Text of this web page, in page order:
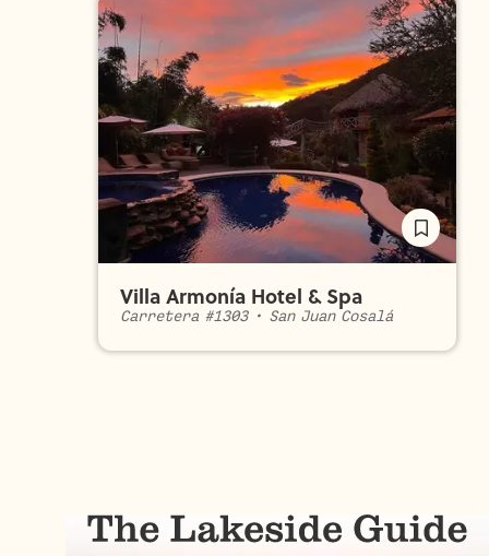
Villa Armonía Hotel & Spa
Carretera #1303• San Juan Cosalá